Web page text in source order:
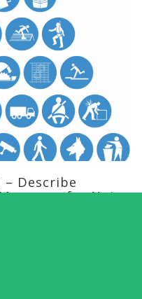
– Describe
for Noise